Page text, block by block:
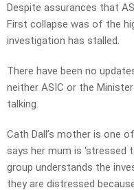
Despite assurances that
First collapse was of the
investigation has stalled.
There have been no
neither ASIC or the
talking.
Cath Dall’s mother is one
says her mum is ‘stressed
group understands the
they are distressed